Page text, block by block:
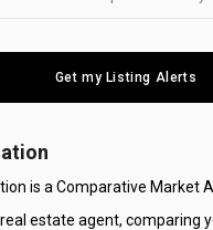
Get my Listing Alerts
is a Comparative Market
estate agent, comparing